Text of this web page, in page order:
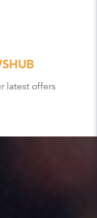
latest offers